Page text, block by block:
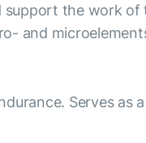
the work
and
Serves as